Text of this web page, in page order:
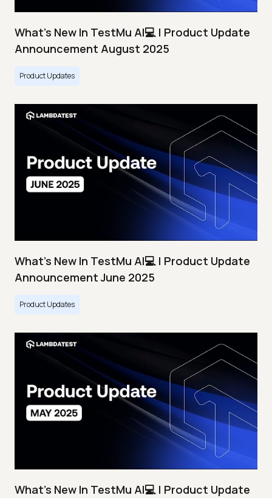
What's New In TestMu AI💻 | Product Update
Announcement August 2025
Product Updates
What's New In TestMu AI💻 | Product Update
Announcement June 2025
Product Updates
What's New In TestMu AI💻 | Product Update